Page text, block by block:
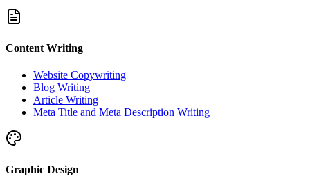
Content Writing
Website Copywriting
Blog Writing
Article Writing
Meta Title and Meta Description Writing
Graphic Design